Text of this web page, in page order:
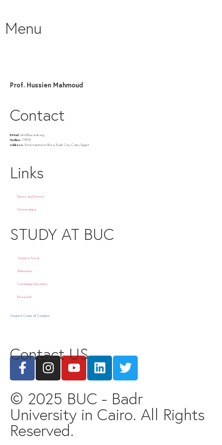
Menu
Prof. Hussien Mahmoud
Contact
E-Mail: info@buc.edu.eg
Hotline: 19592
Address: Entertainment Area, Badr City, Cairo, Egypt
Links
News and Events
Partnerships
STUDY AT BUC
Student Portal
Admission
Continuing Education
Research
Student Code of Conduct
Contact US
© 2025 BUC - Badr
University in Cairo. All Rights
Reserved.